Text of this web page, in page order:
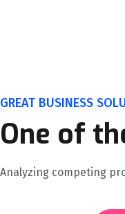
GREAT BUSINESS
One of
Analyzing competing